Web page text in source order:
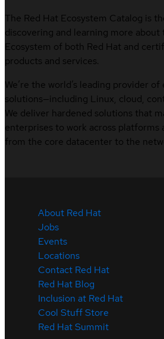
The Red Hat Ecosystem Catalog is
discovering and learning more about
Ecosystem of both Red Hat and
products and services.
We’re the world’s leading provider
solutions—including Linux, cloud,
We deliver hardened solutions that
enterprises to work across platforms
from the core datacenter to the
About Red Hat
Jobs
Events
Locations
Contact Red Hat
Red Hat Blog
Inclusion at Red Hat
Cool Stuff Store
Red Hat Summit